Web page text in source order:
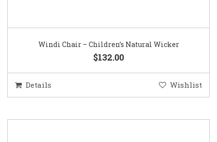
Windi Chair – Children’s Natural Wicker
$132.00
Details Wishlist